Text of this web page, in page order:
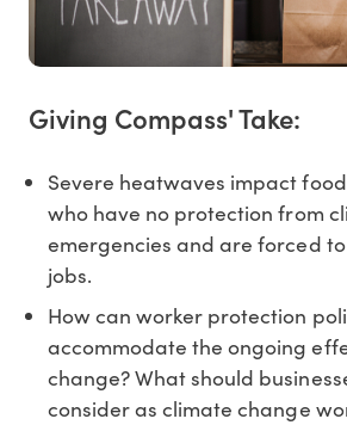
Giving Compass' Take:
Severe heatwaves impact
who have no protection from
emergencies and are forced
jobs.
How can worker protection
accommodate the ongoing
change? What should
consider as climate change